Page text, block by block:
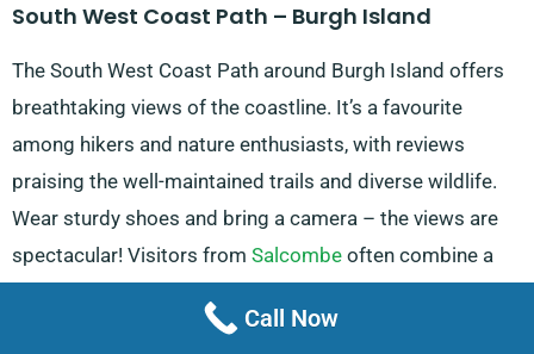
South West Coast Path – Burgh Island
The South West Coast Path around Burgh Island offers
breathtaking views of the coastline. It’s a favourite
among hikers and nature enthusiasts, with reviews
praising the well-maintained trails and diverse wildlife.
Wear sturdy shoes and bring a camera – the views are
spectacular! Visitors from Salcombe often combine a
Call Now